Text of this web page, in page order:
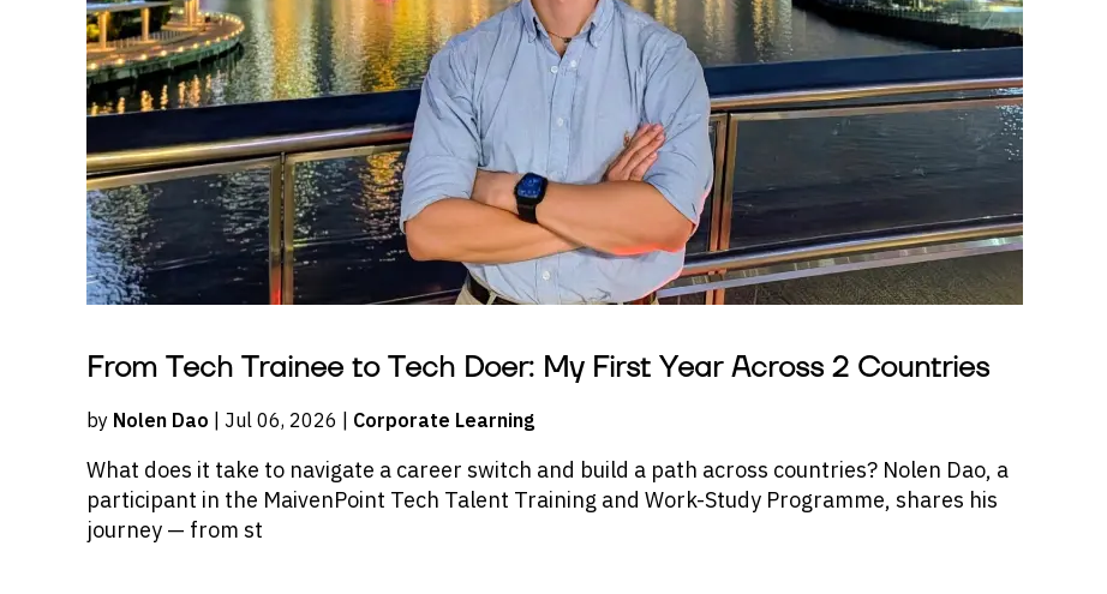
From Tech Trainee to Tech Doer: My First Year Across 2 Countries
by Nolen Dao | Jul 06, 2026 | Corporate Learning
What does it take to navigate a career switch and build a path across countries? Nolen Dao, a
participant in the MaivenPoint Tech Talent Training and Work-Study Programme, shares his
journey — from st